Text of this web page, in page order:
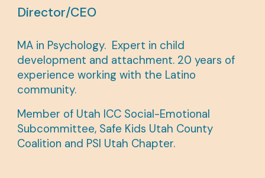
Director/CEO
MA in Psychology. Expert in child
development and attachment. 20 years of
experience working with the Latino
community.
Member of Utah ICC Social-Emotional
Subcommittee, Safe Kids Utah County
Coalition and PSI Utah Chapter.